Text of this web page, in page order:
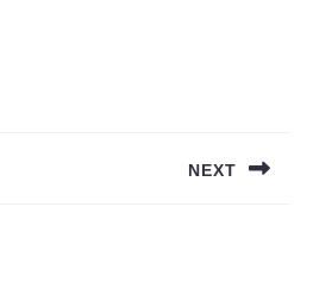
NEXT